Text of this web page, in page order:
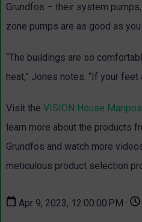
Grundfos – their system
zone pumps are as good as you
“The buildings are so
heat,” Jones notes. “If your
Visit the VISION House
learn more about the products
Grundfos and watch more
meticulous product selection
Apr 9, 2023, 12:00:00 PM ·